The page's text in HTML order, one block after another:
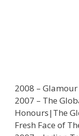
2008 –
2007 – The
Honours|The
Fresh Face of